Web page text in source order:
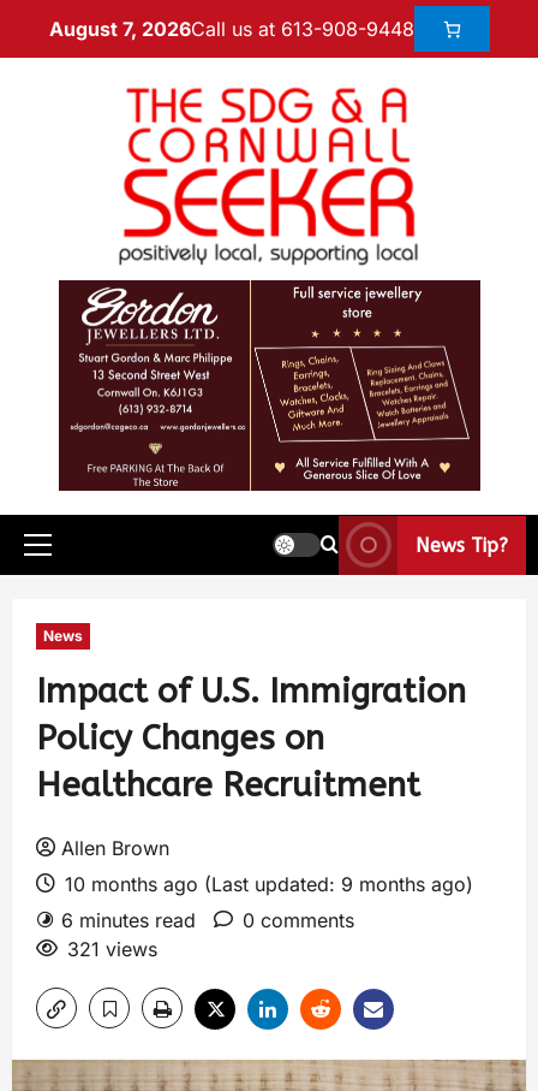
August 7, 2026Call us at 613-908-9448
News Tip?
News
Impact of U.S. Immigration
Policy Changes on
Healthcare Recruitment
Allen Brown
10 months ago (Last updated: 9 months ago)
6 minutes read
0 comments
321 views